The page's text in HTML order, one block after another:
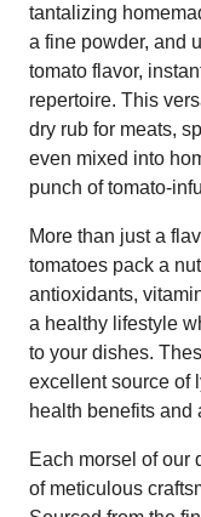
tantalizing
a fine powder, and
tomato flavor,
repertoire. This
dry rub for meats,
even mixed into
punch of tomato-
More than just a
tomatoes pack a
antioxidants,
a healthy lifestyle
to your dishes.
excellent source of
health benefits and
Each morsel of our
of meticulous